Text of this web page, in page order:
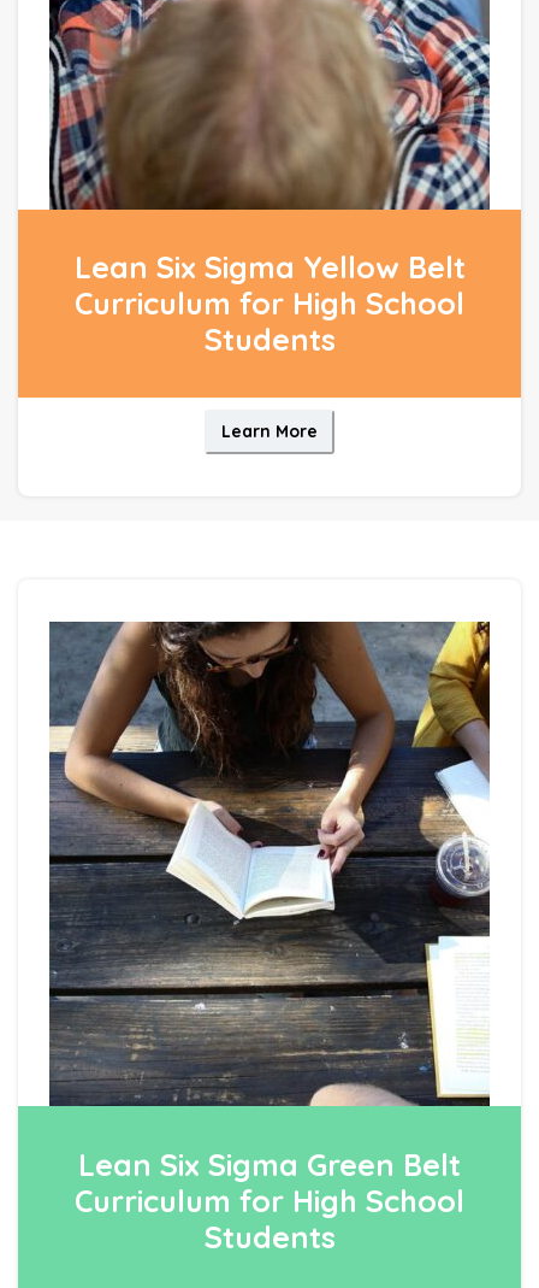
Lean Six Sigma Yellow Belt
Curriculum for High School
Students
Learn More
Lean Six Sigma Green Belt
Curriculum for High School
Students